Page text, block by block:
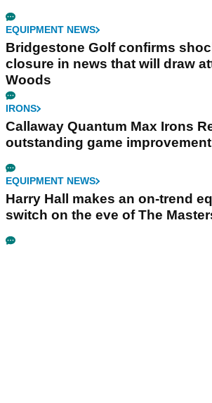
EQUIPMENT NEWS
Bridgestone Golf confirms
closure in news that will draw
Woods
IRONS
Callaway Quantum Max Irons
outstanding game
EQUIPMENT NEWS
Harry Hall makes an on-trend
switch on the eve of The